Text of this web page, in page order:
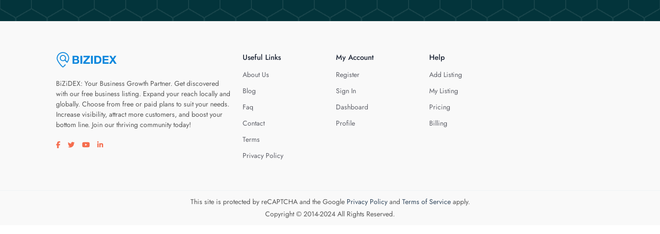
BiZiDEX: Your Business Growth Partner. Get discovered
with our free business listing. Expand your reach locally and
globally. Choose from free or paid plans to suit your needs.
Increase visibility, attract more customers, and boost your
bottom line. Join our thriving community today!
Visit our facebook page
Visit our twitter page
Visit our youtube page
Visit our linkedin page
Useful Links
About Us
Blog
Faq
Contact
Terms
Privacy Policy
My Account
Register
Sign In
Dashboard
Profile
Help
Add Listing
My Listing
Pricing
Billing
This site is protected by reCAPTCHA and the Google Privacy Policyand Terms of Serviceapply.
Copyright © 2014-2024 All Rights Reserved.